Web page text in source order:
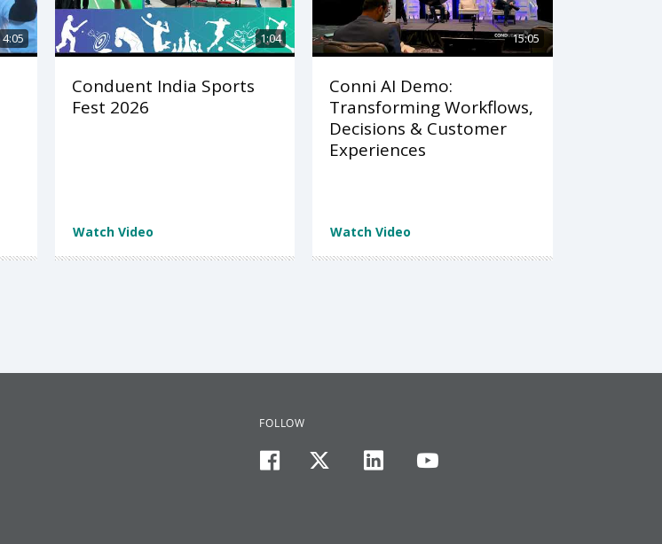
4:05 1:04
Conduent India Sports
Fest 2026
Watch Video
15:05
Conni AI Demo:
Transforming Workflows,
Decisions & Customer
Experiences
Watch Video
FOLLOW